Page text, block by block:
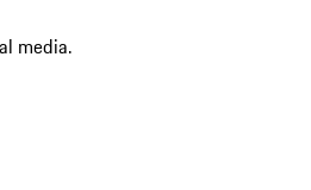
media.